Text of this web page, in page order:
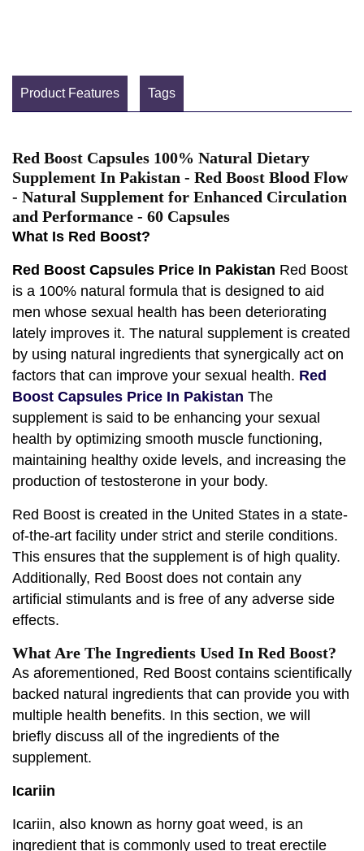
Product Features Tags
Red Boost Capsules 100% Natural Dietary
Supplement In Pakistan - Red Boost Blood Flow
- Natural Supplement for Enhanced Circulation
and Performance - 60 Capsules
What Is Red Boost?
Red Boost Capsules Price In Pakistan Red Boost
is a 100% natural formula that is designed to aid
men whose sexual health has been deteriorating
lately improves it. The natural supplement is created
by using natural ingredients that synergically act on
factors that can improve your sexual health. Red
Boost Capsules Price In Pakistan The
supplement is said to be enhancing your sexual
health by optimizing smooth muscle functioning,
maintaining healthy oxide levels, and increasing the
production of testosterone in your body.
Red Boost is created in the United States in a state-
of-the-art facility under strict and sterile conditions.
This ensures that the supplement is of high quality.
Additionally, Red Boost does not contain any
artificial stimulants and is free of any adverse side
effects.
What Are The Ingredients Used In Red Boost?
As aforementioned, Red Boost contains scientifically
backed natural ingredients that can provide you with
multiple health benefits. In this section, we will
briefly discuss all of the ingredients of the
supplement.
Icariin
Icariin, also known as horny goat weed, is an
ingredient that is commonly used to treat erectile